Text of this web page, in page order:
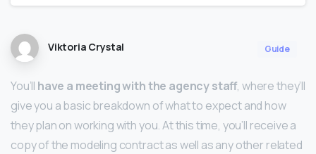
Viktoria Crystal Guide
You’ll have a meeting with the agency staff, where they’ll
give you a basic breakdown of what to expect and how
they plan on working with you. At this time, you’ll receive a
copy of the modeling contract as well as any other related